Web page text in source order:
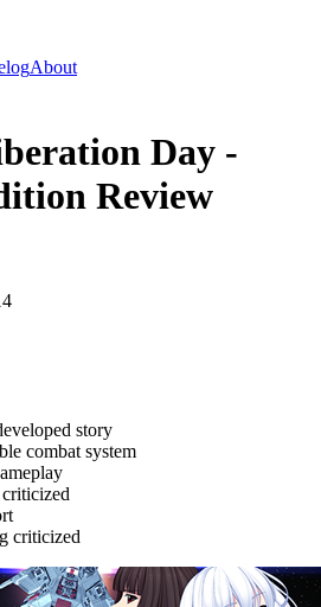
About
Day -
Review
story
combat system
criticized